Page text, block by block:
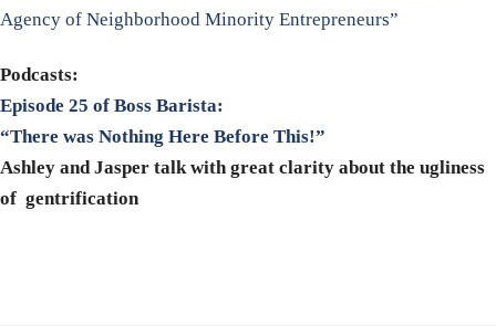
Agency of Neighborhood Minority Entrepreneurs”
Podcasts:
Episode 25 of Boss Barista:
“There was Nothing Here Before This!”
Ashley and Jasper talk with great clarity about the ugliness
of gentrification